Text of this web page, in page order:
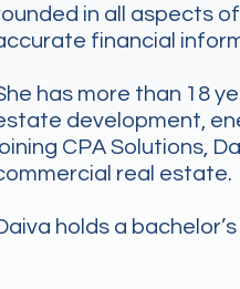
in all aspects
financial
has more than 18
development,
CPA Solutions,
real estate.
holds a